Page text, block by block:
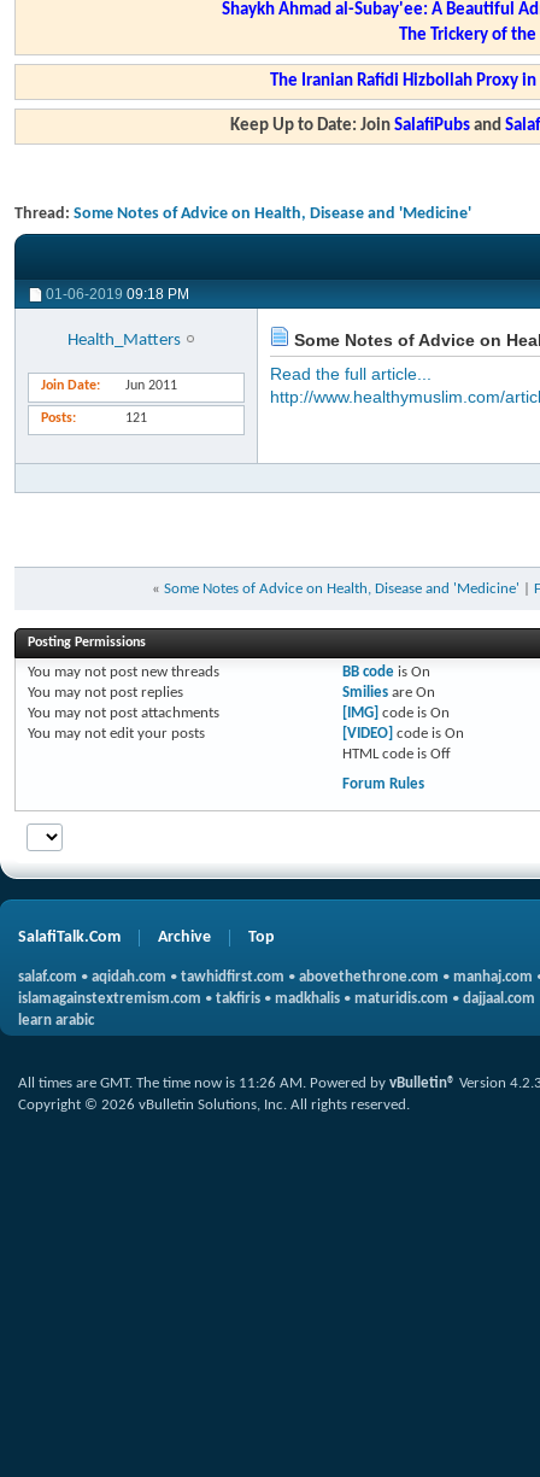
Shaykh Ahmad al-Subay'ee: A Beautiful
The Trickery of
The Iranian Rafidi Hizbollah Proxy
Keep Up to Date: JoinSalafiPubs and
Thread: Some Notes of Advice on Health, Disease and 'Medicine'
01-06-2019 09:18 PM
Health_Matters
Join Date Jun 2011
Posts 121
Some Notes of Advice on
Read the full article...
http://www.healthymuslim.com/
« Some Notes of Advice on Health, Disease and 'Medicine'
Posting Permissions
You may not post new threads
You may not post replies
You may not post attachments
You may not edit your posts
BB codeis On
Smiliesare On
[IMG] code is On
[VIDEO] code is On
HTML code is Off
Forum Rules
SalafiTalk.Com Archive Top
salaf.com • aqidah.com • tawhidfirst.com • abovethethrone.com • manhaj.com
islamagainstextremism.com • takfiris • madkhalis • maturidis.com • dajjaal.com
learn arabic
All times are GMT. The time now is 11:26 AM. Powered by vBulletin® Version
Copyright © 2026 vBulletin Solutions, Inc. All rights reserved.